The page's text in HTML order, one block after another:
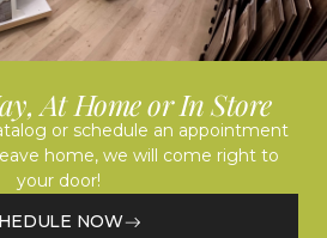
At Home or In Store
or schedule an appointment
home, we will come right to
your door!
NOW